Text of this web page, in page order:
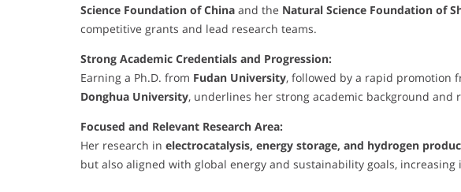
Science Foundation of China and the Natural Science Foundation of
competitive grants and lead research teams.
Strong Academic Credentials and Progression:
Earning a Ph.D. from Fudan University, followed by a rapid promotion
Donghua University, underlines her strong academic background
Focused and Relevant Research Area:
Her research in electrocatalysis, energy storage, and hydrogen
but also aligned with global energy and sustainability goals,